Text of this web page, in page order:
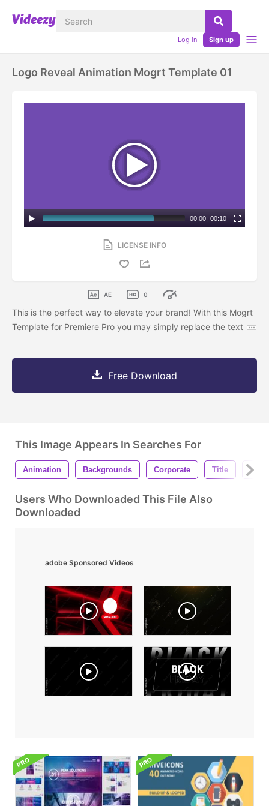
Log in Sign up
Logo Reveal Animation Mogrt Template 01
00:00 | 00:10
LICENSE INFO
AE 0
This is the perfect way to elevate your brand! With this Mogrt
Template for Premiere Pro you may simply replace the text
Free Download
This Image Appears In Searches For
Animation Backgrounds Corporate Title
Users Who Downloaded This File Also
Downloaded
adobe Sponsored Videos